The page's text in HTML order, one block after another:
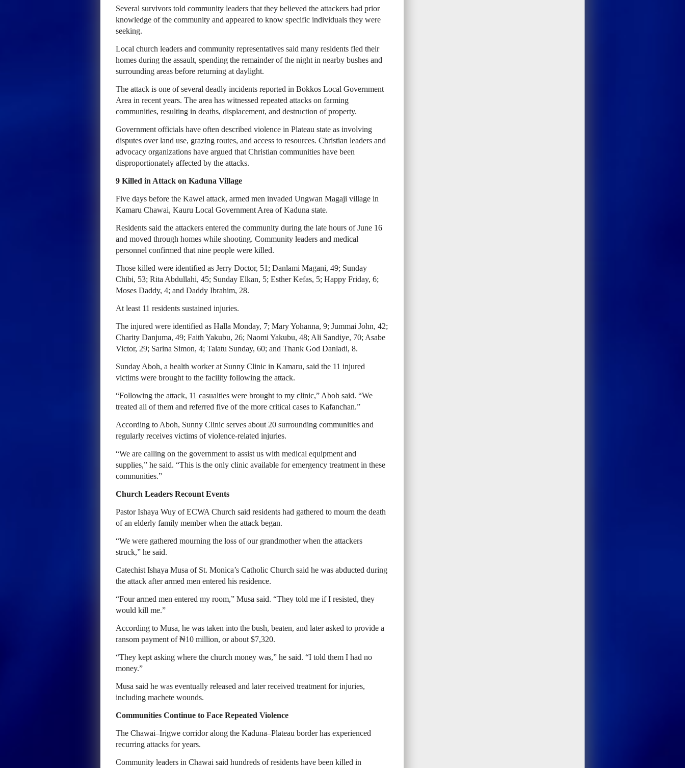
Several survivors told community leaders that they believed the attackers had prior
knowledge of the community and appeared to know specific individuals they were
seeking.
Local church leaders and community representatives said many residents fled their
homes during the assault, spending the remainder of the night in nearby bushes and
surrounding areas before returning at daylight.
The attack is one of several deadly incidents reported in Bokkos Local Government
Area in recent years. The area has witnessed repeated attacks on farming
communities, resulting in deaths, displacement, and destruction of property.
Government officials have often described violence in Plateau state as involving
disputes over land use, grazing routes, and access to resources. Christian leaders and
advocacy organizations have argued that Christian communities have been
disproportionately affected by the attacks.
9 Killed in Attack on Kaduna Village
Five days before the Kawel attack, armed men invaded Ungwan Magaji village in
Kamaru Chawai, Kauru Local Government Area of Kaduna state.
Residents said the attackers entered the community during the late hours of June 16
and moved through homes while shooting. Community leaders and medical
personnel confirmed that nine people were killed.
Those killed were identified as Jerry Doctor, 51; Danlami Magani, 49; Sunday
Chibi, 53; Rita Abdullahi, 45; Sunday Elkan, 5; Esther Kefas, 5; Happy Friday, 6;
Moses Daddy, 4; and Daddy Ibrahim, 28.
At least 11 residents sustained injuries.
The injured were identified as Halla Monday, 7; Mary Yohanna, 9; Jummai John, 42;
Charity Danjuma, 49; Faith Yakubu, 26; Naomi Yakubu, 48; Ali Sandiye, 70; Asabe
Victor, 29; Sarina Simon, 4; Talatu Sunday, 60; and Thank God Danladi, 8.
Sunday Aboh, a health worker at Sunny Clinic in Kamaru, said the 11 injured
victims were brought to the facility following the attack.
“Following the attack, 11 casualties were brought to my clinic,” Aboh said. “We
treated all of them and referred five of the more critical cases to Kafanchan.”
According to Aboh, Sunny Clinic serves about 20 surrounding communities and
regularly receives victims of violence-related injuries.
“We are calling on the government to assist us with medical equipment and
supplies,” he said. “This is the only clinic available for emergency treatment in these
communities.”
Church Leaders Recount Events
Pastor Ishaya Wuy of ECWA Church said residents had gathered to mourn the death
of an elderly family member when the attack began.
“We were gathered mourning the loss of our grandmother when the attackers
struck,” he said.
Catechist Ishaya Musa of St. Monica’s Catholic Church said he was abducted during
the attack after armed men entered his residence.
“Four armed men entered my room,” Musa said. “They told me if I resisted, they
would kill me.”
According to Musa, he was taken into the bush, beaten, and later asked to provide a
ransom payment of ₦10 million, or about $7,320.
“They kept asking where the church money was,” he said. “I told them I had no
money.”
Musa said he was eventually released and later received treatment for injuries,
including machete wounds.
Communities Continue to Face Repeated Violence
The Chawai–Irigwe corridor along the Kaduna–Plateau border has experienced
recurring attacks for years.
Community leaders in Chawai said hundreds of residents have been killed in